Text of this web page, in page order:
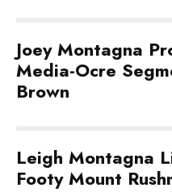
Joey Montagna
Media-Ocre
Brown
Leigh Montagna
Footy Mount